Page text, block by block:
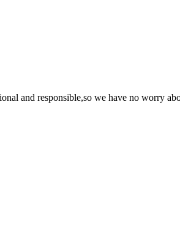
and responsible,so we have no worry